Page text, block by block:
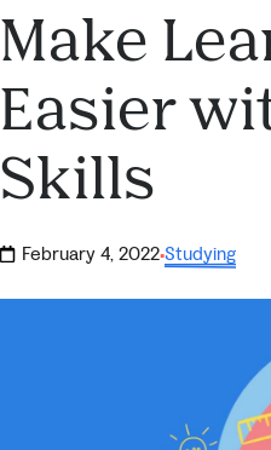
Make
Easier
Skills
February 4, 2022·Studying